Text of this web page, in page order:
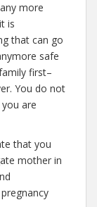
more
is
that can go
safe
first–
You do not
are
that you
mother in